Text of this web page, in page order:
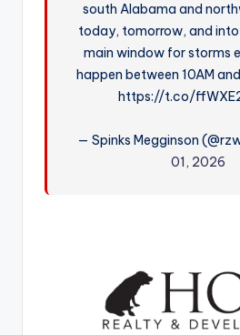
south Alabama and
today, tomorrow, and into
main window for storms
happen between 10AM
https://t.co/
— Spinks Megginson
01, 2026